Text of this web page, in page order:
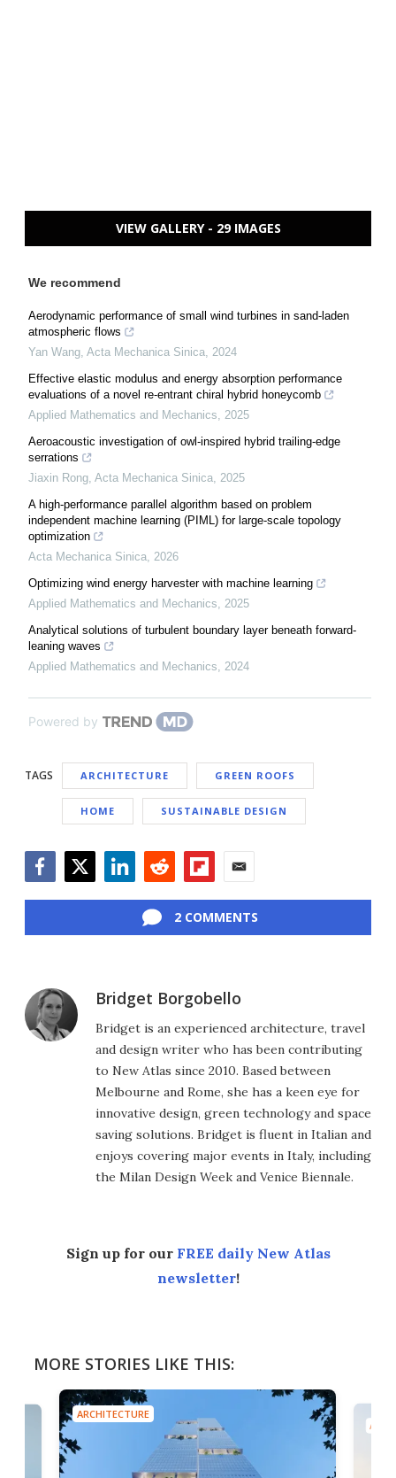
VIEW GALLERY - 29 IMAGES
We recommend
Aerodynamic performance of small wind turbines in sand-laden
atmospheric flows
Yan Wang Acta Mechanica Sinica 2024
Effective elastic modulus and energy absorption performance
evaluations of a novel re-entrant chiral hybrid honeycomb
Applied Mathematics and Mechanics
2025
Aeroacoustic investigation of owl-inspired hybrid trailing-edge
serrations
Jiaxin Rong Acta Mechanica Sinica 2025
A high-performance parallel algorithm based on problem
independent machine learning (PIML) for large-scale topology
optimization
Acta Mechanica Sinica 2026
Optimizing wind energy harvester with machine learning
Applied Mathematics and Mechanics
2025
Analytical solutions of turbulent boundary layer beneath forward-
leaning waves
Applied Mathematics and Mechanics
2024
Powered by
TAGS ARCHITECTURE GREEN ROOFS
HOME SUSTAINABLE DESIGN
2 COMMENTS
Bridget Borgobello
Bridget is an experienced architecture, travel
and design writer who has been contributing
to New Atlas since 2010. Based between
Melbourne and Rome, she has a keen eye for
innovative design, green technology and space
saving solutions. Bridget is fluent in Italian and
enjoys covering major events in Italy, including
the Milan Design Week and Venice Biennale.
Sign up for our FREE daily New Atlas
newsletter!
MORE STORIES LIKE THIS:
ARCHITECTURE